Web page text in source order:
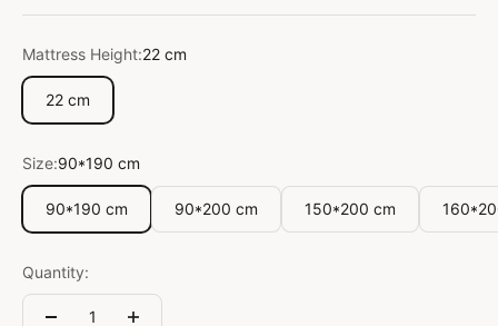
Mattress Height:22 cm
22 cm
Size:90*190 cm
90*190 cm 90*200 cm 150*200 cm
Quantity: